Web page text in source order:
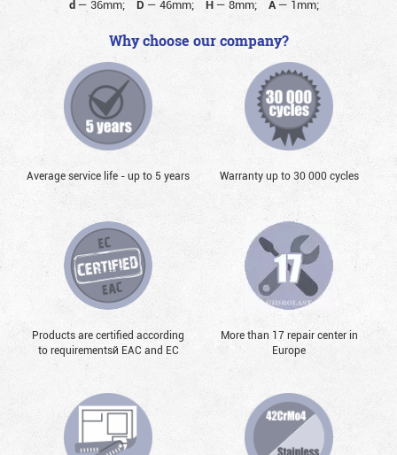
d — 36mm; D — 46mm; H— 8mm; A— 1mm;
Why choose our company?
Average service life - up to 5 years Warranty up to 30 000 cycles
Products are certified according
to requirementsй EAC and EC
More than 17 repair center in
Europe